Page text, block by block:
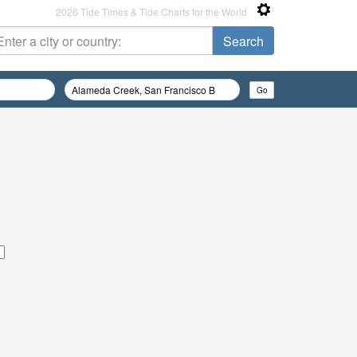
2026 Tide Times & Tide Charts for the World